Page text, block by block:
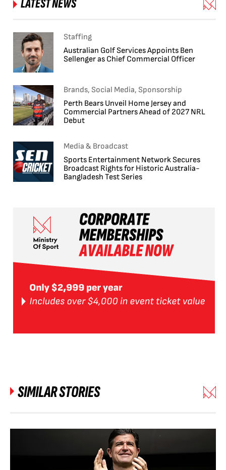
LATEST NEWS
Staffing
Australian Golf Services Appoints Ben
Sellenger as Chief Commercial Officer
Brands, Social Media, Sponsorship
Perth Bears Unveil Home Jersey and
Commercial Partners Ahead of 2027 NRL
Debut
Media & Broadcast
Sports Entertainment Network Secures
Broadcast Rights for Historic Australia-
Bangladesh Test Series
SIMILAR STORIES